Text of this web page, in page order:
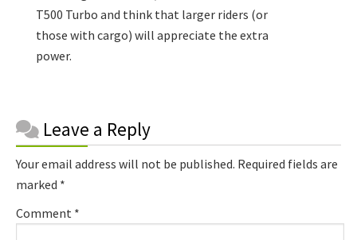
T500 Turbo and think that larger riders (or
those with cargo) will appreciate the extra
power.
Reader
Interactions
Leave a Reply
Your email address will not be published. Required fields are
marked *
Comment *